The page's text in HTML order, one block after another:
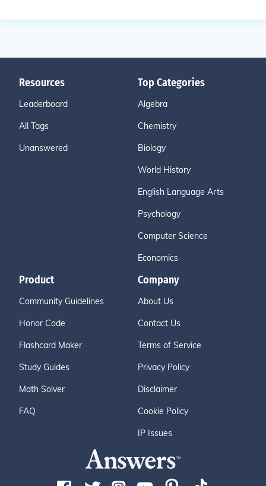
Resources
Leaderboard
All Tags
Unanswered
Top Categories
Algebra
Chemistry
Biology
World History
English Language Arts
Psychology
Computer Science
Economics
Product
Community Guidelines
Honor Code
Flashcard Maker
Study Guides
Math Solver
FAQ
Company
About Us
Contact Us
Terms of Service
Privacy Policy
Disclaimer
Cookie Policy
IP Issues